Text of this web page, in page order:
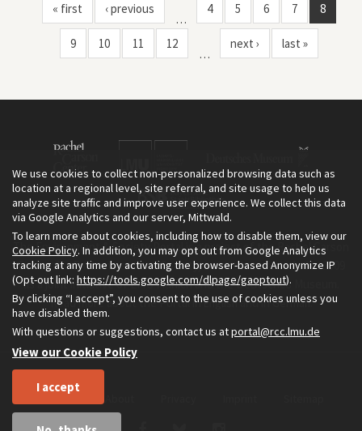
« first ‹ previous
…
4 5 6 7 8
9 10 11 12
…
next › last »
The Environment & Society Portal is a project of the Rachel Carson
Center for Environment and Society, an institute founded in 2009
as a joint initiative of LMU Munich and the Deutsches Museum.
Read more about the Portal inEnglishand inGerman.
Home
We use cookies to collect non-personalized browsing data such as
location at a regional level, site referral, and site usage to help us
analyze site traffic and improve user experience. We collect this data
via Google Analytics and our server, Mittwald.
To learn more about cookies, including how to disable them, view our
Cookie Policy. In addition, you may opt out from Google Analytics
tracking at any time by activating the browser-based Anonymize IP
(Opt-out link: https://tools.google.com/dlpage/gaoptout).
By clicking “I accept”, you consent to the use of cookies unless you
have disabled them.
With questions or suggestions, contact us atportal@rcc.lmu.de
View our Cookie Policy
I accept